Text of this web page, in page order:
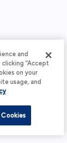
and
“Accept
on your
usage, and